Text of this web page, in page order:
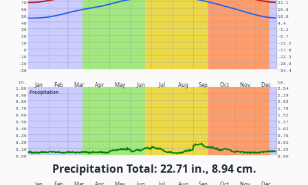
-30 -34.4
-20 -28.9
-10 -23.3
0 -17.8
10 -12.2
20 -6.7
30 -1.1
40 4.4
50 10.0
60 15.6
70 21.1
Jan Feb Mar Apr May Jun Jul Aug Sep Oct Nov Dec
Precipitation
In. Cm.
0.00 0.00
0.10 0.25
0.20 0.51
0.30 0.76
0.40 1.02
0.50 1.27
0.60 1.52
0.70 1.78
0.80 2.03
0.90 2.29
1.00 2.54
Precipitation Total: 22.71 in., 8.94 cm.